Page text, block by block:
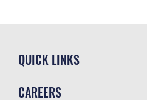
QUICK LINKS
CAREERS